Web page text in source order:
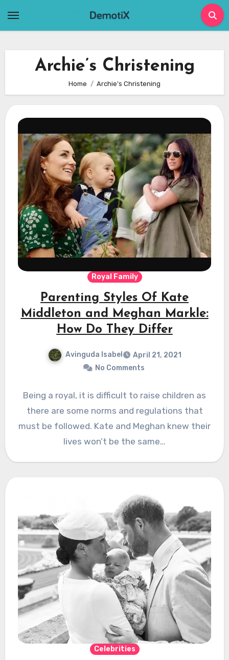
Archie’s Christening
Home Archie’s Christening
Royal Family
Parenting Styles Of Kate
Middleton and Meghan Markle:
How Do They Differ
Avinguda Isabel
April 21, 2021
No Comments
Being a royal, it is difficult to raise children as
there are some norms and regulations that
must be followed. Kate and Meghan knew their
lives won’t be the same…
Celebrities